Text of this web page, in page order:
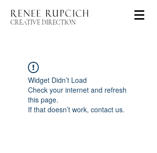
CREATIVE DIRECTION
Widget Didn’t Load
Check your internet and refresh
this page.
If that doesn’t work, contact us.